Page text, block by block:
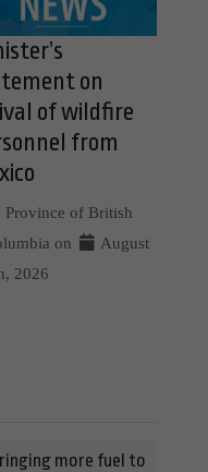
on
of wildfire
from
Province of British
on
August
2026
more fuel to